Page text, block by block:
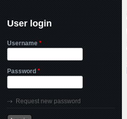
User login
Username *
Password *
Request new password